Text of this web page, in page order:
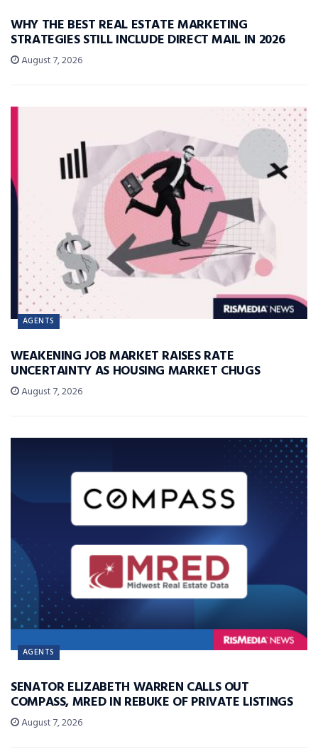
WHY THE BEST REAL ESTATE MARKETING
STRATEGIES STILL INCLUDE DIRECT MAIL IN 2026
August 7, 2026
AGENTS
WEAKENING JOB MARKET RAISES RATE
UNCERTAINTY AS HOUSING MARKET CHUGS
August 7, 2026
AGENTS
SENATOR ELIZABETH WARREN CALLS OUT
COMPASS, MRED IN REBUKE OF PRIVATE LISTINGS
August 7, 2026